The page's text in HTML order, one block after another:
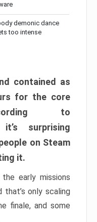
demonic dance
too intense
contained as
for the core
to
it’s surprising
on Steam
it.
the early missions
only scaling
finale, and some